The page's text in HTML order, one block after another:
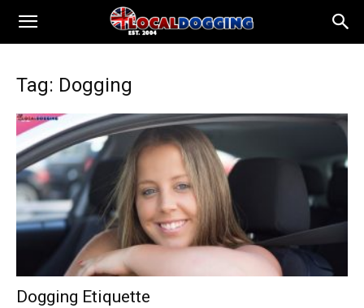
Tag: Dogging
Dogging Etiquette